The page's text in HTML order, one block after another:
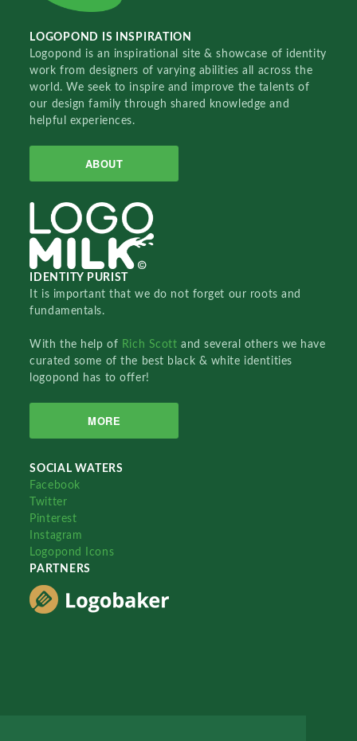
LOGOPOND IS INSPIRATION
Logopond is an inspirational site & showcase of identity
work from designers of varying abilities all across the
world. We seek to inspire and improve the talents of
our design family through shared knowledge and
helpful experiences.
ABOUT
IDENTITY PURIST
It is important that we do not forget our roots and
fundamentals.
With the help of Rich Scottand several others we have
curated some of the best black & white identities
logopond has to offer!
MORE
SOCIAL WATERS
Facebook
Twitter
Pinterest
Instagram
Logopond Icons
PARTNERS